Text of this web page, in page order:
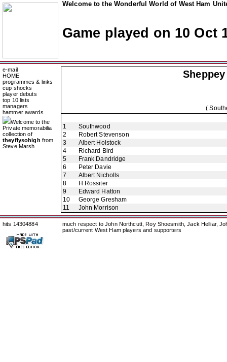
Welcome to the Wonderful World of West Ham
Game played on 10 Oct
e-mail
HOME
programmes & links
cup shocks
player debuts
top 10 lists
managers
hammer awards
Welcome to the
Private memorabilia
collection of
theyflysohigh from
Steve Marsh
(
1
Southwood
2
Robert Stevenson
3
Albert Holstock
4
Richard Bird
5
Frank Dandridge
6
Peter Davie
7
Albert Nicholls
8
H Rossiter
9
Edward Hatton
10
George Gresham
11
John Morrison
hits 14304884
much respect to John Northcutt, Roy Shoesmith, Jack Helliar,
past/current West Ham players and supporters